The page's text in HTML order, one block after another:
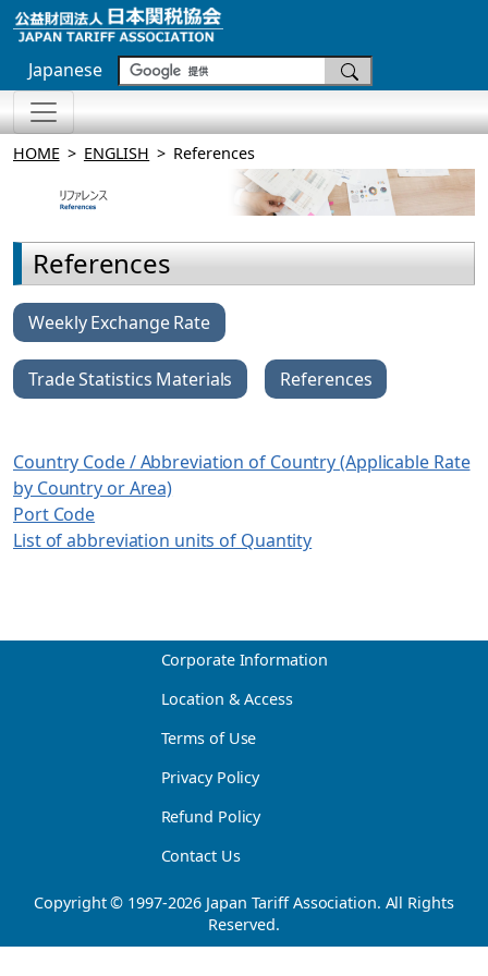
Japanese
HOME ENGLISH References
References
Weekly Exchange Rate
Trade Statistics Materials References
Country Code / Abbreviation of Country (Applicable Rate
by Country or Area)
Port Code
List of abbreviation units of Quantity
Corporate Information
Location & Access
Terms of Use
Privacy Policy
Refund Policy
Contact Us
Copyright © 1997-2026 Japan Tariff Association. All Rights
Reserved.